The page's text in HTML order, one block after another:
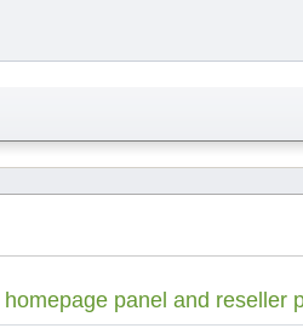
panel and reseller